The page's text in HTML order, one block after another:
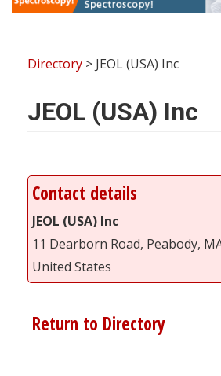
Directory > JEOL (USA) Inc
JEOL (USA) Inc
Contact details
JEOL (USA) Inc
11 Dearborn Road, Peabody,
United States
Return to Directory